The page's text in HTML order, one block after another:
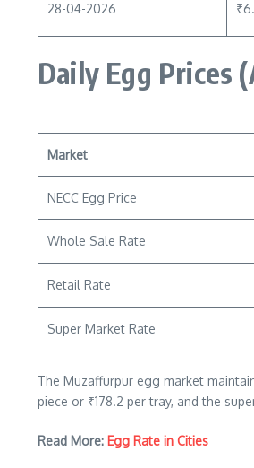
28-04-2026
Daily Egg Prices
Market
NECC Egg Price
Whole Sale Rate
Retail Rate
Super Market Rate
The Muzaffurpur egg market
piece or ₹178.2 per tray, and the
Read More: Egg Rate in Cities